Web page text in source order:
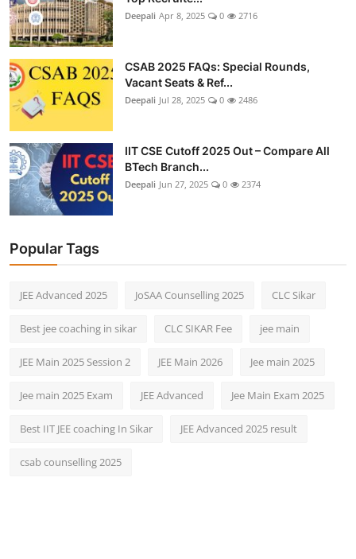
Deepali Apr 8, 2025 0 2716
CSAB 2025 FAQs: Special Rounds,
Vacant Seats & Ref...
Deepali Jul 28, 2025 0 2486
IIT CSE Cutoff 2025 Out – Compare All
BTech Branch...
Deepali Jun 27, 2025 0 2374
Popular Tags
JEE Advanced 2025 JoSAA Counselling 2025 CLC Sikar
Best jee coaching in sikar CLC SIKAR Fee jee main
JEE Main 2025 Session 2 JEE Main 2026 Jee main 2025
Jee main 2025 Exam JEE Advanced Jee Main Exam 2025
Best IIT JEE coaching In Sikar JEE Advanced 2025 result
csab counselling 2025